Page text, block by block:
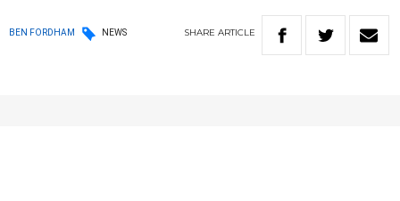
BEN FORDHAM NEWS SHARE ARTICLE